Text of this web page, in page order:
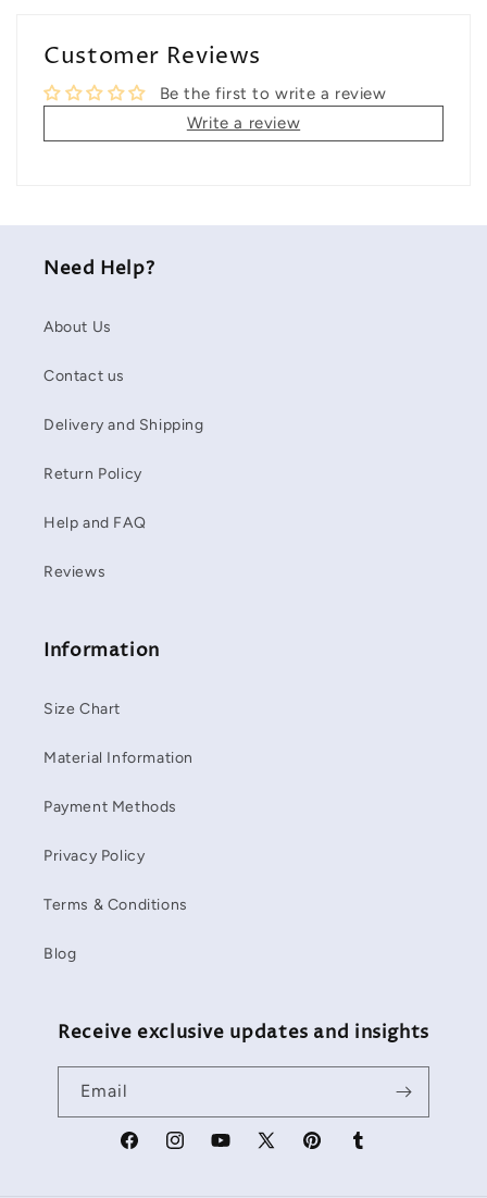
Customer Reviews
Be the first to write a review
Write a review
Need Help?
About Us
Contact us
Delivery and Shipping
Return Policy
Help and FAQ
Reviews
Information
Size Chart
Material Information
Payment Methods
Privacy Policy
Terms & Conditions
Blog
Receive exclusive updates and insights
Email
FacebookInstagramYouTube
X
PinterestTumblr